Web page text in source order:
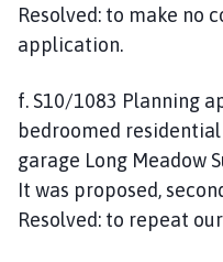
Resolved: to make no
application.
f. S10/1083 Planning
bedroomed
garage Long Meadow
It was proposed,
Resolved: to repeat